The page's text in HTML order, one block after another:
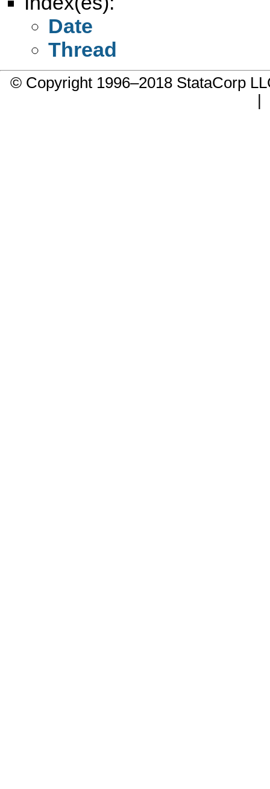
Date
Thread
© Copyright 1996–2018 StataCorp